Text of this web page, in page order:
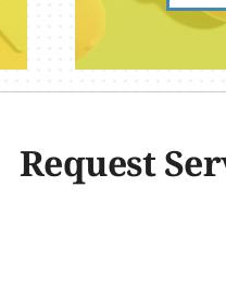
Request